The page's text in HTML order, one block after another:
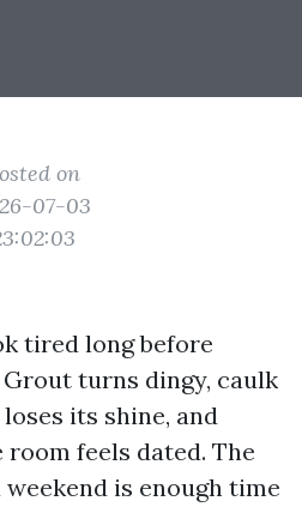
on
07-03
tired long before
turns dingy, caulk
its shine, and
feels dated. The
is enough time